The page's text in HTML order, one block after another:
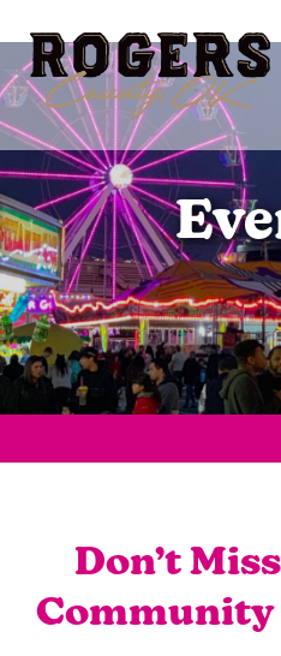
Don’t
Community